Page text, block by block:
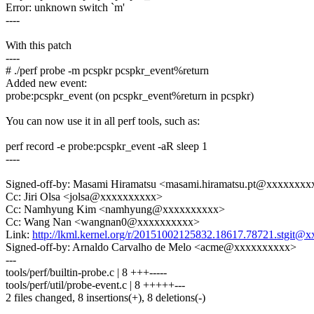
Error: unknown switch `m'
----
With this patch
----
# ./perf probe -m pcspkr pcspkr_event%return
Added new event:
probe:pcspkr_event (on pcspkr_event%return in pcspkr)
You can now use it in all perf tools, such as:
perf record -e probe:pcspkr_event -aR sleep 1
----
Signed-off-by: Masami Hiramatsu
Cc: Jiri Olsa <jolsa@xxxxxxxxxx>
Cc: Namhyung Kim <namhyung@xxxxxxxxxx>
Cc: Wang Nan <wangnan0@xxxxxxxxxx>
Link: http://lkml.kernel.org/r/
Signed-off-by: Arnaldo Carvalho de Melo <acme@xxxxxxxxxx>
---
tools/perf/builtin-probe.c | 8 +++-----
tools/perf/util/probe-event.c | 8 +++++---
2 files changed, 8 insertions(+), 8 deletions(-)